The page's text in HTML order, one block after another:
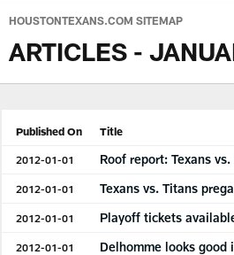
HOUSTONTEXANS.COM SITEMAP
ARTICLES -
Published On Title
2012-01-01 Roof report: Texans
2012-01-01 Texans vs. Titans
2012-01-01 Playoff tickets
2012-01-01 Delhomme looks good